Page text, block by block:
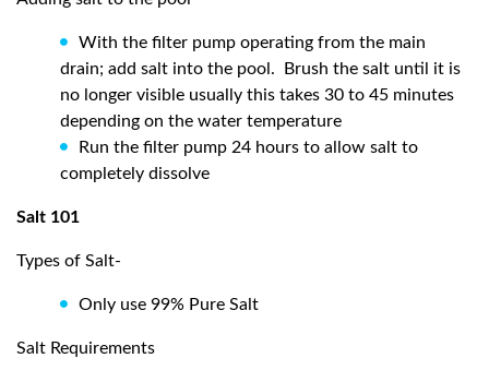
With the filter pump operating from the main
drain; add salt into the pool.
Brush the salt until it is
no longer visible usually this takes 30 to 45 minutes
depending on the water temperature
Run the filter pump 24 hours to allow salt to
completely dissolve
Salt 101
Types of Salt-
Only use 99% Pure Salt
Salt Requirements